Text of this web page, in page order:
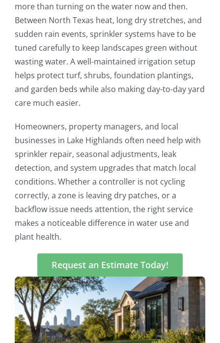
more than turning on the water now and then.
Between North Texas heat, long dry stretches, and
sudden rain events, sprinkler systems have to be
tuned carefully to keep landscapes green without
wasting water. A well-maintained irrigation setup
helps protect turf, shrubs, foundation plantings,
and garden beds while also making day-to-day yard
care much easier.
Homeowners, property managers, and local
businesses in Lake Highlands often need help with
sprinkler repair, seasonal adjustments, leak
detection, and system upgrades that match local
conditions. Whether a controller is not cycling
correctly, a zone is leaving dry patches, or a
backflow issue needs attention, the right service
makes a noticeable difference in water use and
plant health.
Request an Estimate Today!